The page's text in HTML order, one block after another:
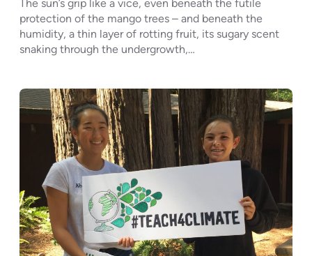
The sun’s grip like a vice, even beneath the futile
protection of the mango trees – and beneath the
humidity, a thin layer of rotting fruit, its sugary scent
snaking through the undergrowth,…